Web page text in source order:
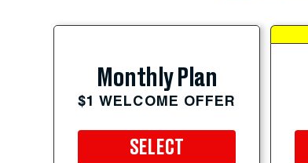
Monthly Plan
$1 WELCOME OFFER
SELECT